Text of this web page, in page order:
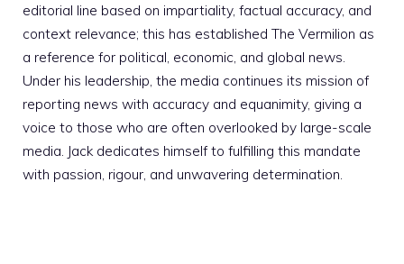
editorial line based on impartiality, factual accuracy, and
context relevance; this has established The Vermilion as
a reference for political, economic, and global news.
Under his leadership, the media continues its mission of
reporting news with accuracy and equanimity, giving a
voice to those who are often overlooked by large-scale
media. Jack dedicates himself to fulfilling this mandate
with passion, rigour, and unwavering determination.